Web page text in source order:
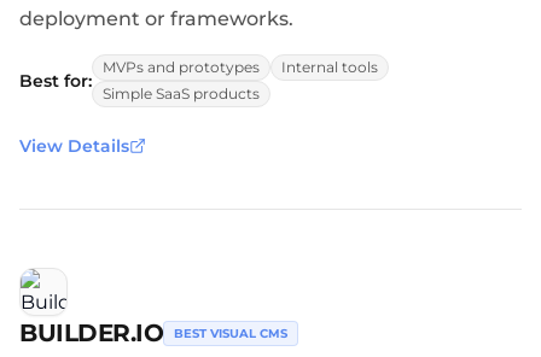
deployment or frameworks.
Best for:
MVPs and prototypes
Internal tools
Simple SaaS products
View Details
BUILDER.IO BEST VISUAL CMS